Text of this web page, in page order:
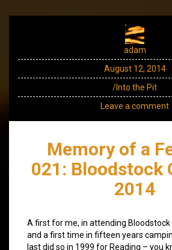
adam
August 12, 2014
/Into the Pit
Leave a comment
Memory of a
021: Bloodstock
2014
A first for me, in attending
and a first time in fifteen years
last did so in 1999 for Reading – you